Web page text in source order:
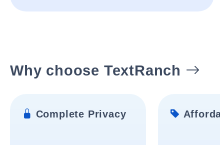
Why choose TextRanch
Complete Privacy